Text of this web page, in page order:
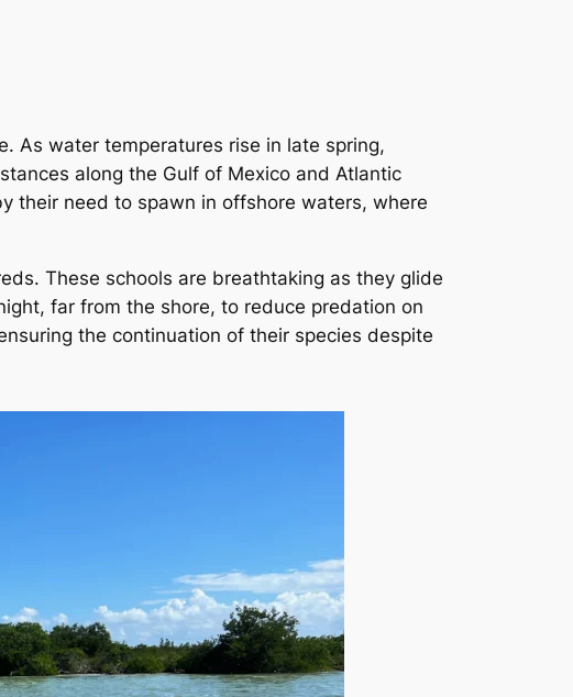
As water temperatures rise in late spring,
along the Gulf of Mexico and Atlantic
their need to spawn in offshore waters, where
These schools are breathtaking as they glide
far from the shore, to reduce predation on
the continuation of their species despite